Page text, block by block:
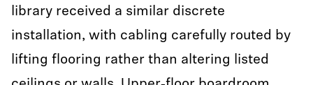
library received a similar discrete
installation, with cabling carefully routed by
lifting flooring rather than altering listed